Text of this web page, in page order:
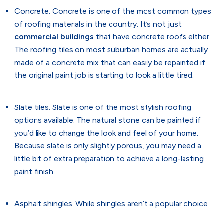
Concrete. Concrete is one of the most common types
of roofing materials in the country. It’s not just
commercial buildings that have concrete roofs either.
The roofing tiles on most suburban homes are actually
made of a concrete mix that can easily be repainted if
the original paint job is starting to look a little tired.
Slate tiles. Slate is one of the most stylish roofing
options available. The natural stone can be painted if
you’d like to change the look and feel of your home.
Because slate is only slightly porous, you may need a
little bit of extra preparation to achieve a long-lasting
paint finish.
Asphalt shingles. While shingles aren’t a popular choice